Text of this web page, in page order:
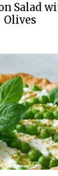
Salad
Olives